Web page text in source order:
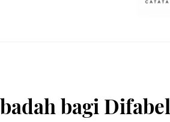
bagi Difabel